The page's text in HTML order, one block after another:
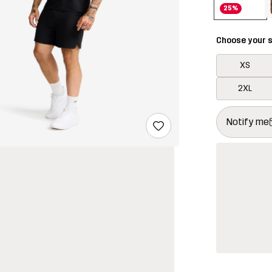
25%
Choose your
XS
2XL
Notify me
This button
{{size}} not